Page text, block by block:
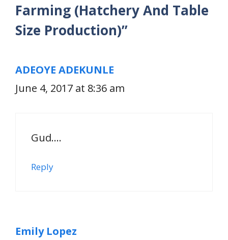
Farming (Hatchery And Table
Size Production)”
ADEOYE ADEKUNLE
June 4, 2017 at 8:36 am
Gud….
Reply
Emily Lopez